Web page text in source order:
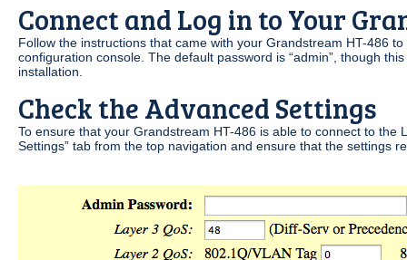
Connect and Log in to Your
Follow the instructions that came with your Grandstream HT-486
configuration console. The default password is “admin”, though
installation.
Check the Advanced Settings
To ensure that your Grandstream HT-486 is able to connect to the
Settings” tab from the top navigation and ensure that the settings